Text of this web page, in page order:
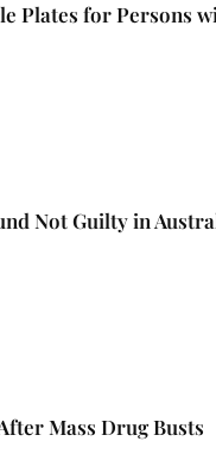
Plates for Persons
Not Guilty in
Mass Drug Busts